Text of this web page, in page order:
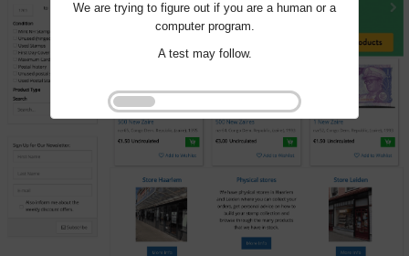
We are trying to figure out if you are a human or a
computer program.
A test may follow.